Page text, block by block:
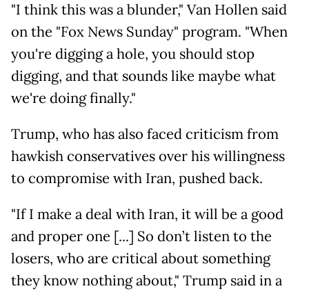
"I think this was a blunder," Van Hollen said
on the "Fox News Sunday" program. "When
you're digging a hole, you should stop
digging, and that sounds like maybe what
we're doing finally."
Trump, who has also faced criticism from
hawkish conservatives over his willingness
to compromise with Iran, pushed back.
"If I make a deal with Iran, it will be a good
and proper one [...] So don’t listen to the
losers, who are critical about something
they know nothing about," Trump said in a